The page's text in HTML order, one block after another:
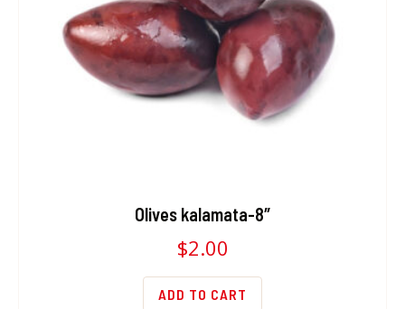
Olives kalamata-8″
$2.00
ADD TO CART